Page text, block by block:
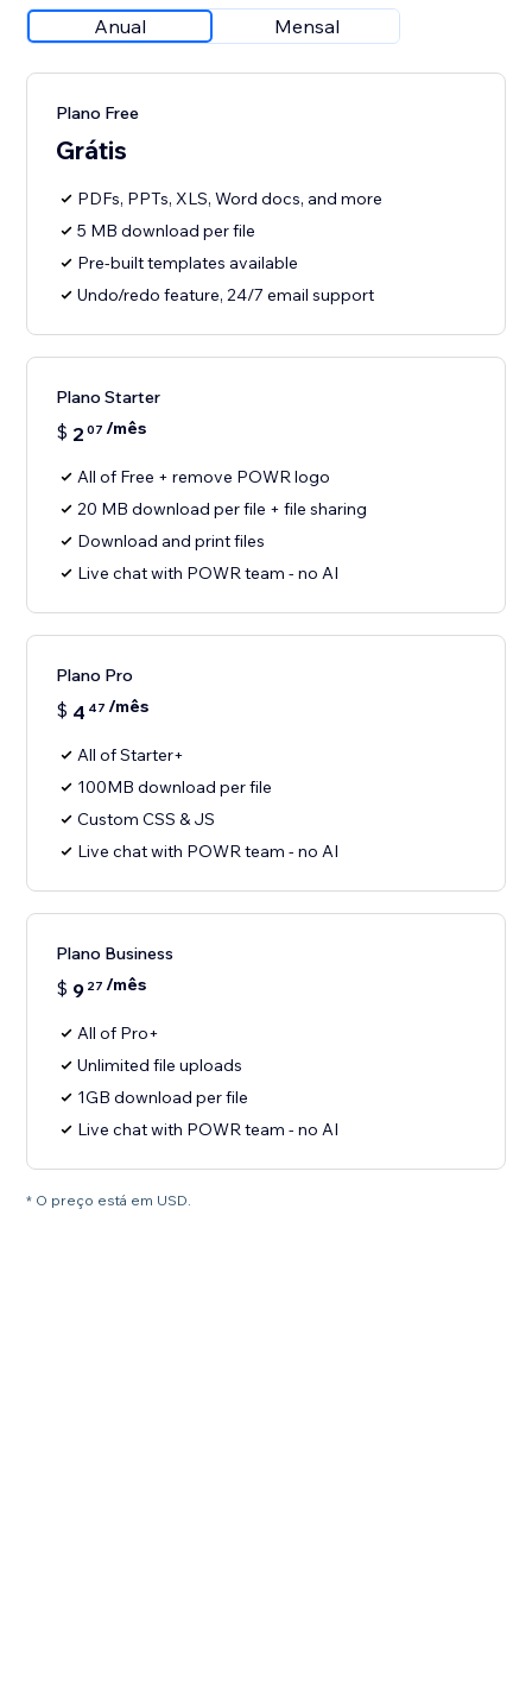
Anual Mensal
Plano Free
Grátis
PDFs, PPTs, XLS, Word docs, and more
5 MB download per file
Pre-built templates available
Undo/redo feature, 24/7 email support
Plano Starter
$ 2 07 /mês
All of Free + remove POWR logo
20 MB download per file + file sharing
Download and print files
Live chat with POWR team - no AI
Plano Pro
$ 4 47 /mês
All of Starter+
100MB download per file
Custom CSS & JS
Live chat with POWR team - no AI
Plano Business
$ 9 27 /mês
All of Pro+
Unlimited file uploads
1GB download per file
Live chat with POWR team - no AI
* O preço está em USD.